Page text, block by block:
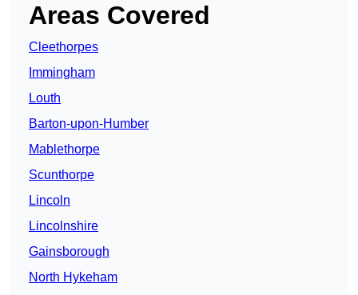
Areas Covered
Cleethorpes
Immingham
Louth
Barton-upon-Humber
Mablethorpe
Scunthorpe
Lincoln
Lincolnshire
Gainsborough
North Hykeham